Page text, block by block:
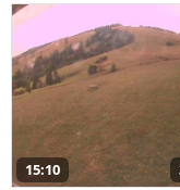
15:10